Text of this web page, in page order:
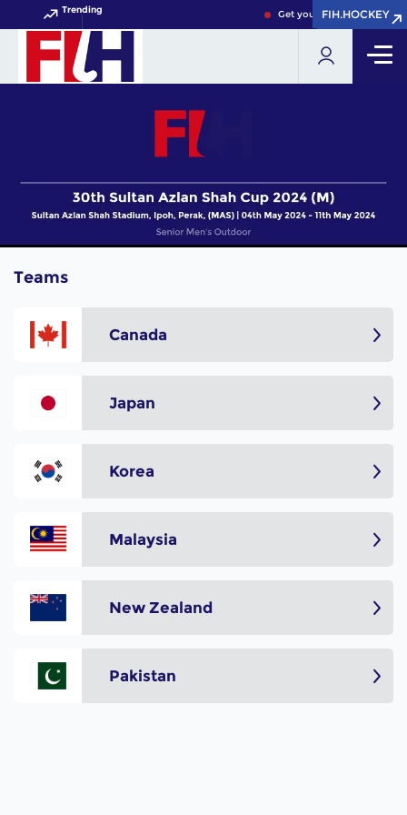
Trending Get your FIH Hockey World
FIH.HOCKEY
FIH.HOCKEY
Teams
Canada
Japan
Korea
Malaysia
New Zealand
Pakistan